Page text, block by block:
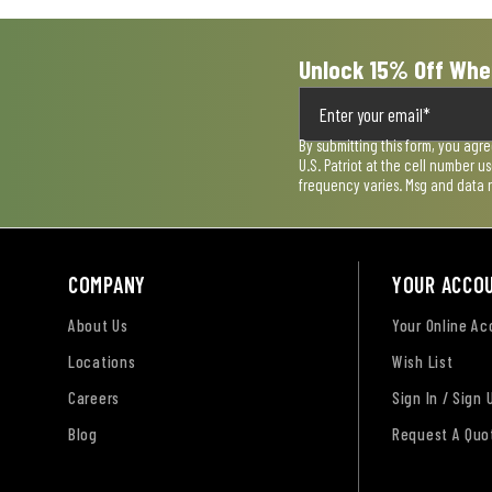
Unlock 15% Off
By submitting this form, you
U.S. Patriot at the cell number
frequency varies. Msg and data
COMPANY
About Us
Locations
Careers
Blog
YOUR
Your Online
Wish List
Sign In / Sign
Request A